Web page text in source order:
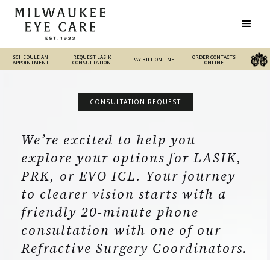
SCHEDULE AN
APPOINTMENT
REQUEST LASIK
CONSULTATION
PAY BILL ONLINE
ORDER CONTACTS
ONLINE
CONSULTATION REQUEST
We’re excited to help you
explore your options for LASIK,
PRK, or EVO ICL. Your journey
to clearer vision starts with a
friendly 20-minute phone
consultation with one of our
Refractive Surgery Coordinators.
REQUEST LASIK
CONSULTATION
PAY BILL ONLINE ORDER CONTACTS ONLINE